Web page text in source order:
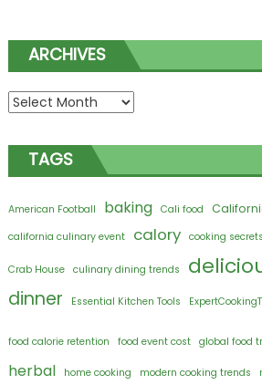
ARCHIVES
Archives
TAGS
American Football baking Cali food
california culinary event calory cooking secrets
Crab House culinary dining trends
dinner Essential Kitchen Tools
food calorie retention food event cost global food
herbal home cooking modern cooking trends